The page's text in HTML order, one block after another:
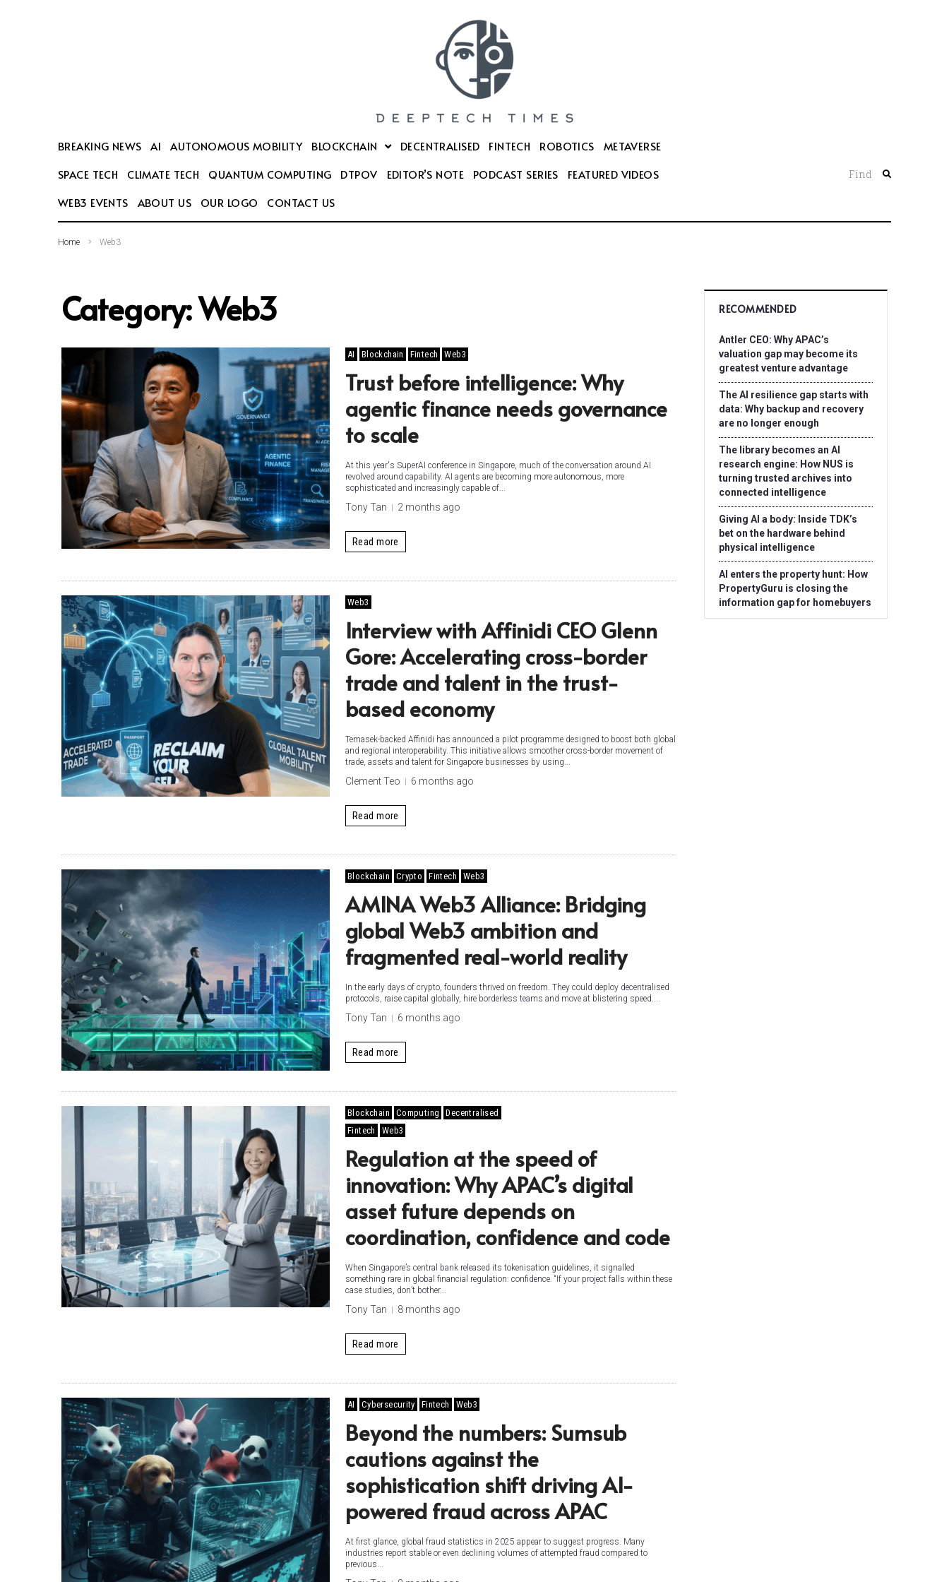
BREAKING NEWS AI AUTONOMOUS MOBILITY BLOCKCHAIN DECENTRALISED FINTECH ROBOTICS
METAVERSE
SPACE TECH
CLIMATE TECH QUANTUM COMPUTING DTPOV EDITOR’S NOTE PODCAST SERIES
FEATURED VIDEOS
WEB3 EVENTS
ABOUT US OUR LOGO CONTACT US
Find
Home Web3
Category:Web3
AI Blockchain Fintech Web3
Trust before intelligence: Why
agentic finance needs governance
to scale
At this year's SuperAI conference in Singapore, much of the conversation around AI
revolved around capability. AI agents are becoming more autonomous, more
sophisticated and increasingly capable of...
Tony Tan 2 months ago
Read more
Web3
Interview with Affinidi CEO Glenn
Gore: Accelerating cross-border
trade and talent in the trust-
based economy
Temasek-backed Affinidi has announced a pilot programme designed to boost both global
and regional interoperability. This initiative allows smoother cross-border movement of
trade, assets and talent for Singapore businesses by using...
Clement Teo 6 months ago
Read more
Blockchain Crypto Fintech Web3
AMINA Web3 Alliance: Bridging
global Web3 ambition and
fragmented real-world reality
In the early days of crypto, founders thrived on freedom. They could deploy decentralised
protocols, raise capital globally, hire borderless teams and move at blistering speed....
Tony Tan 6 months ago
Read more
Blockchain Computing
Decentralised
Fintech
Web3
Regulation at the speed of
innovation: Why APAC’s digital
asset future depends on
coordination, confidence and code
When Singapore’s central bank released its tokenisation guidelines, it signalled
something rare in global financial regulation: confidence. “If your project falls within these
case studies, don’t bother...
Tony Tan 8 months ago
Read more
AI Cybersecurity Fintech Web3
Beyond the numbers: Sumsub
cautions against the
sophistication shift driving AI-
powered fraud across APAC
At first glance, global fraud statistics in 2025 appear to suggest progress. Many
industries report stable or even declining volumes of attempted fraud compared to
previous...
RECOMMENDED
Antler CEO: Why APAC’s
valuation gap may become its
greatest venture advantage
The AI resilience gap starts with
data: Why backup and recovery
are no longer enough
The library becomes an AI
research engine: How NUS is
turning trusted archives into
connected intelligence
Giving AI a body: Inside TDK’s
bet on the hardware behind
physical intelligence
AI enters the property hunt: How
PropertyGuru is closing the
information gap for homebuyers